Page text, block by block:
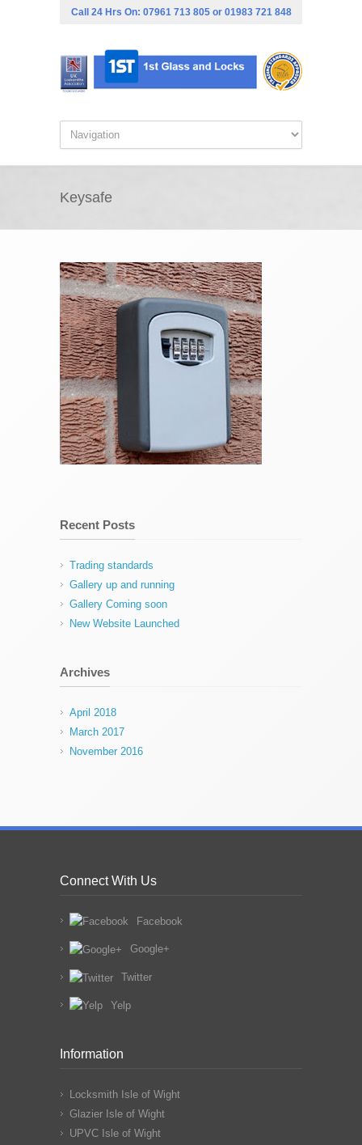
Call 24 Hrs On: 07961 713 805or 01983 721 848
Keysafe
Recent Posts
Trading standards
Gallery up and running
Gallery Coming soon
New Website Launched
Archives
April 2018
March 2017
November 2016
Connect With Us
Facebook
Google+
Twitter
Yelp
Information
Locksmith Isle of Wight
Glazier Isle of Wight
UPVC Isle of Wight